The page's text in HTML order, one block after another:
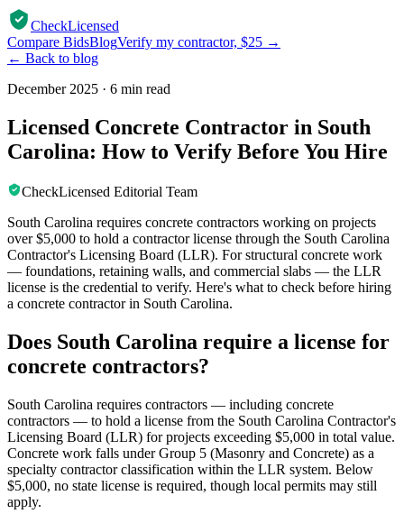
CheckLicensed
Compare BidsBlogVerify my contractor, $25 →
← Back to blog
December 2025 · 6 min read
Licensed Concrete Contractor in South
Carolina: How to Verify Before You Hire
CheckLicensed Editorial Team
South Carolina requires concrete contractors working on projects
over $5,000 to hold a contractor license through the South Carolina
Contractor's Licensing Board (LLR). For structural concrete work
— foundations, retaining walls, and commercial slabs — the LLR
license is the credential to verify. Here's what to check before hiring
a concrete contractor in South Carolina.
Does South Carolina require a license for
concrete contractors?
South Carolina requires contractors — including concrete
contractors — to hold a license from the South Carolina Contractor's
Licensing Board (LLR) for projects exceeding $5,000 in total value.
Concrete work falls under Group 5 (Masonry and Concrete) as a
specialty contractor classification within the LLR system. Below
$5,000, no state license is required, though local permits may still
apply.